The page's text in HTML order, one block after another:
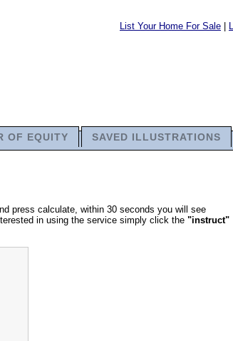
List Your Home For Sale
OF EQUITY SAVED ILLUSTRATIONS
press calculate, within 30 seconds you will see
in using the service simply click the "instruct"